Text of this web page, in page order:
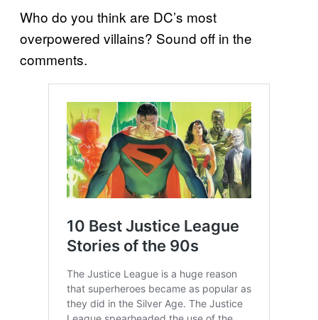
Who do you think are DC’s most
overpowered villains? Sound off in the
comments.